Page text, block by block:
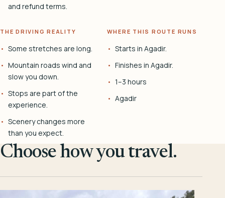
and refund terms.
THE DRIVING REALITY
Some stretches are long.
Mountain roads wind and
slow you down.
Stops are part of the
experience.
Scenery changes more
than you expect.
WHERE THIS ROUTE RUNS
Starts in Agadir.
Finishes in Agadir.
1–3 hours
Agadir
Choose how you travel.